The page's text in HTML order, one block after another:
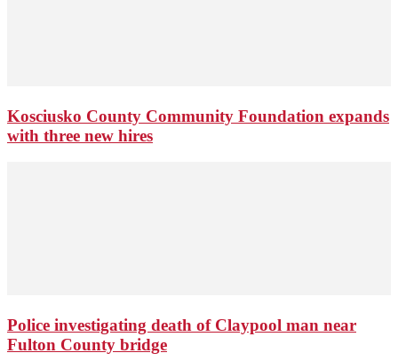
Kosciusko County Community Foundation expands
with three new hires
Police investigating death of Claypool man near
Fulton County bridge